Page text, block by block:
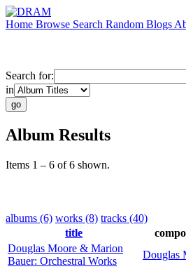
Home Browse Search Random Blogs
Search for:
in
Album Results
Items 1 – 6 of 6 shown.
albums (6) works (8) tracks (40)
title
Douglas Moore & Marion
Bauer: Orchestral Works
Douglas